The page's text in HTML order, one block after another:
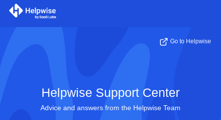
Go to Helpwise
Helpwise Support Center
Advice and answers from the Helpwise Team